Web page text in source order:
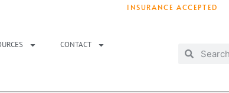
INSURANCE ACCEPTED
CONTACT